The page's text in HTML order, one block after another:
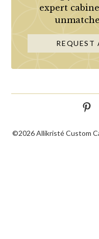
expert
REQUEST
©2026 Allikristé Custom